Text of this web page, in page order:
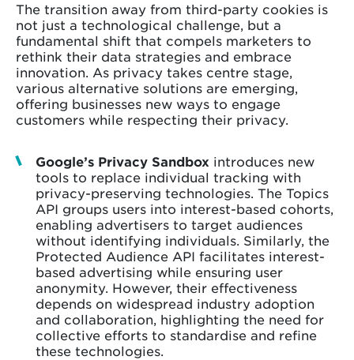
The transition away from third-party cookies is
not just a technological challenge, but a
fundamental shift that compels marketers to
rethink their data strategies and embrace
innovation. As privacy takes centre stage,
various alternative solutions are emerging,
offering businesses new ways to engage
customers while respecting their privacy.
Google’s Privacy Sandbox introduces new
tools to replace individual tracking with
privacy-preserving technologies. The Topics
API groups users into interest-based cohorts,
enabling advertisers to target audiences
without identifying individuals. Similarly, the
Protected Audience API facilitates interest-
based advertising while ensuring user
anonymity. However, their effectiveness
depends on widespread industry adoption
and collaboration, highlighting the need for
collective efforts to standardise and refine
these technologies.